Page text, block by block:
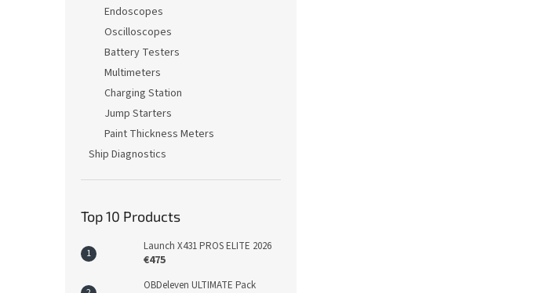
Endoscopes
Oscilloscopes
Battery Testers
Multimeters
Charging Station
Jump Starters
Paint Thickness Meters
Ship Diagnostics
Top 10 Products
Launch X431 PROS ELITE 2026
€475
OBDeleven ULTIMATE Pack